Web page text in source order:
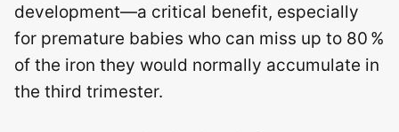
development—a critical benefit, especially
for premature babies who can miss up to 80 %
of the iron they would normally accumulate in
the third trimester.